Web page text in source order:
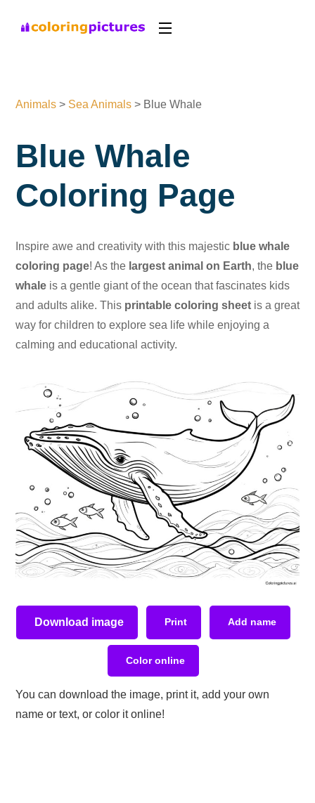
Animals > Sea Animals > Blue Whale
Blue Whale
Coloring Page
Inspire awe and creativity with this majestic blue whale
coloring page! As the largest animal on Earth, the blue
whale is a gentle giant of the ocean that fascinates kids
and adults alike. This printable coloring sheet is a great
way for children to explore sea life while enjoying a
calming and educational activity.
Download image Print Add name
Color online
You can download the image, print it, add your own
name or text, or color it online!